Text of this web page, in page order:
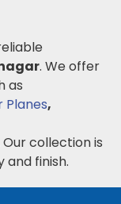
. We offer
as
Planes,
collection is
finish.